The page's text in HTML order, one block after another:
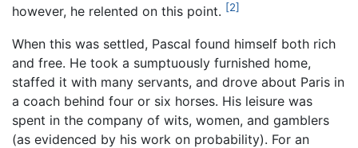
however, he relented on this point. [2]
When this was settled, Pascal found himself both rich
and free. He took a sumptuously furnished home,
staffed it with many servants, and drove about Paris in
a coach behind four or six horses. His leisure was
spent in the company of wits, women, and gamblers
(as evidenced by his work on probability). For an